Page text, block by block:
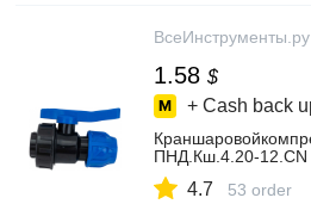
ВсеИнструменты.ру
1.58 $
+ Cash back
ПНД.Кш.4.20-12.CN
4.7 53 order